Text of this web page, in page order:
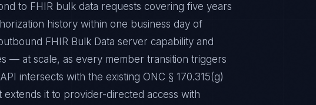
to FHIR bulk data requests covering five years
history within one business day of
FHIR Bulk Data server capability and
— at scale, as every member transition triggers
intersects with the existing ONC § 170.315(g)
extends it to provider-directed access with